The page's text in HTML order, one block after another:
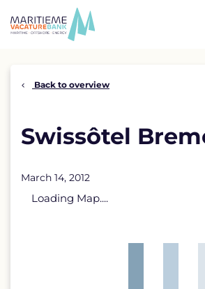
Back to overview
Swissôtel
March 14, 2012
Loading Map....